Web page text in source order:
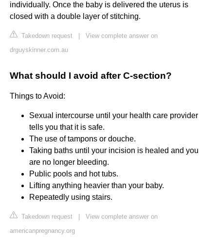
individually. Once the baby is delivered the uterus is
closed with a double layer of stitching.
Takedown request
View complete answer on
drguyskinner.com.au
What should I avoid after C-section?
Things to Avoid:
Sexual intercourse until your health care provider
tells you that it is safe.
The use of tampons or douche.
Taking baths until your incision is healed and you
are no longer bleeding.
Public pools and hot tubs.
Lifting anything heavier than your baby.
Repeatedly using stairs.
Takedown request
View complete answer on
americanpregnancy.org